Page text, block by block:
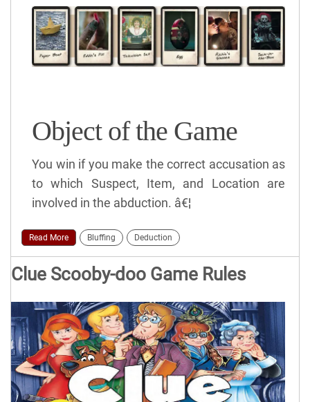
Object of the Game
You win if you make the correct accusation as
to which Suspect, Item, and Location are
involved in the abduction. â€¦
Read More Bluffing Deduction
Clue Scooby-doo Game Rules